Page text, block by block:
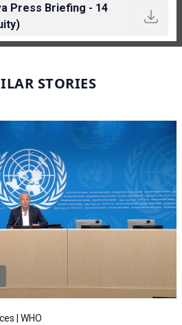
Press Briefing - 14
STORIES
| WHO